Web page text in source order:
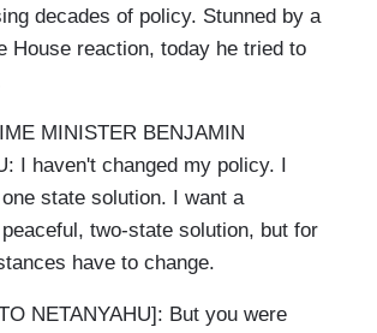
decades of policy. Stunned by a
House reaction, today he tried to
MINISTER BENJAMIN
I haven't changed my policy. I
one state solution. I want a
two-state solution, but for
have to change.
NETANYAHU]: But you were